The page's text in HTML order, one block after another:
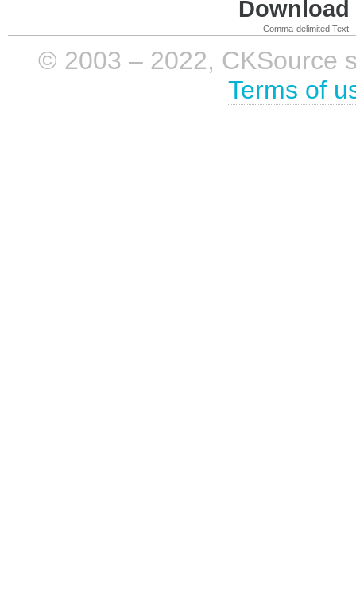
Comma-delimited Text
© 2003 – 2022, CKSource
Terms of